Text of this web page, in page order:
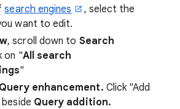
search engines
, select the
want to edit.
, scroll down to Search
on "All search
"
Query enhancement. Click "Add
Query addition.